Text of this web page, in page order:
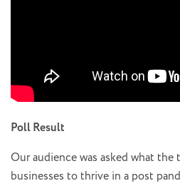
Poll Result
Our audience was asked what
businesses to thrive in a post